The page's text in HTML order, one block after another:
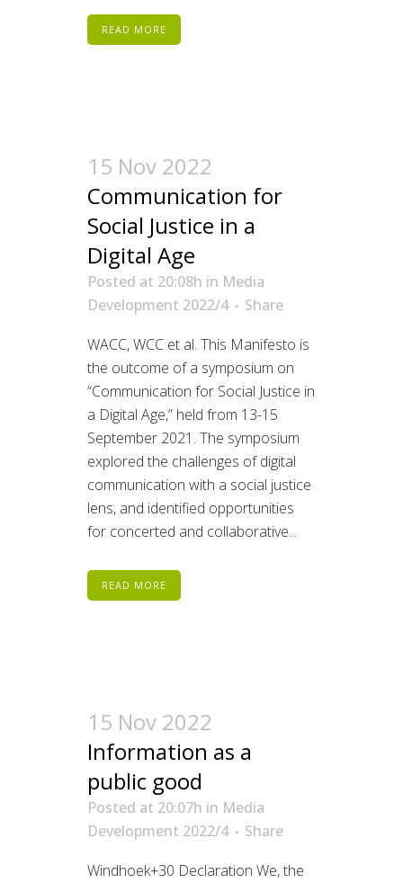
READ MORE
15 Nov 2022
Communication for
Social Justice in a
Digital Age
Posted at 20:08h in Media
Development 2022/4
Share
WACC, WCC et al. This Manifesto is
the outcome of a symposium on
“Communication for Social Justice in
a Digital Age,” held from 13-15
September 2021. The symposium
explored the challenges of digital
communication with a social justice
lens, and identified opportunities
for concerted and collaborative...
READ MORE
15 Nov 2022
Information as a
public good
Posted at 20:07h in Media
Development 2022/4
Share
Windhoek+30 Declaration We, the